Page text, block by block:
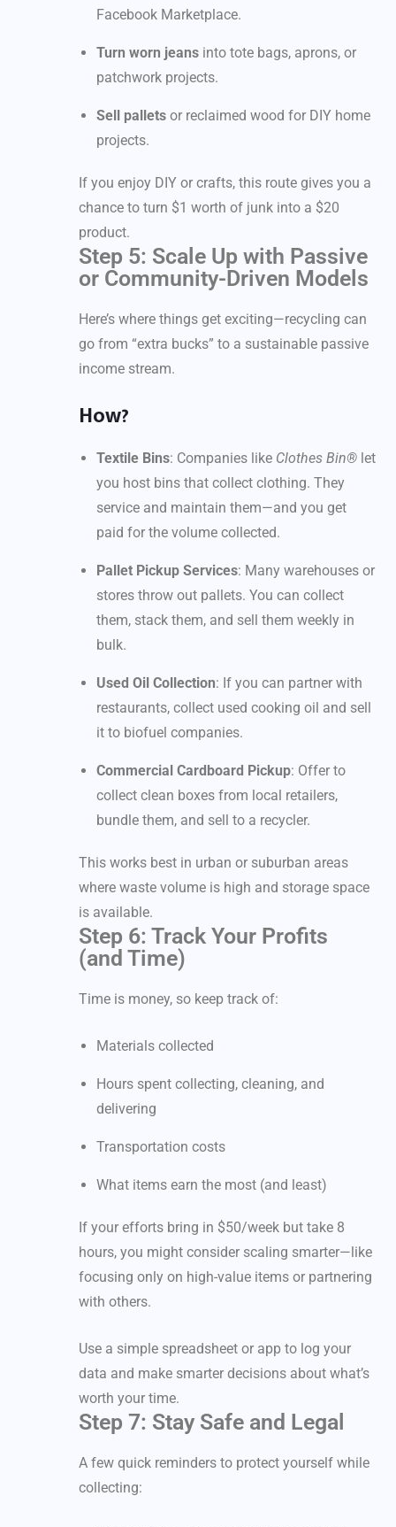
Facebook Marketplace.
Turn worn jeans into tote bags, aprons, or
patchwork projects.
Sell pallets or reclaimed wood for DIY home
projects.
If you enjoy DIY or crafts, this route gives you a
chance to turn $1 worth of junk into a $20
product.
Step 5: Scale Up with Passive
or Community-Driven Models
Here’s where things get exciting—recycling can
go from “extra bucks” to a sustainable passive
income stream.
How?
Textile Bins: Companies like Clothes Bin® let
you host bins that collect clothing. They
service and maintain them—and you get
paid for the volume collected.
Pallet Pickup Services: Many warehouses or
stores throw out pallets. You can collect
them, stack them, and sell them weekly in
bulk.
Used Oil Collection: If you can partner with
restaurants, collect used cooking oil and sell
it to biofuel companies.
Commercial Cardboard Pickup: Offer to
collect clean boxes from local retailers,
bundle them, and sell to a recycler.
This works best in urban or suburban areas
where waste volume is high and storage space
is available.
Step 6: Track Your Profits
(and Time)
Time is money, so keep track of:
Materials collected
Hours spent collecting, cleaning, and
delivering
Transportation costs
What items earn the most (and least)
If your efforts bring in $50/week but take 8
hours, you might consider scaling smarter—like
focusing only on high-value items or partnering
with others.
Use a simple spreadsheet or app to log your
data and make smarter decisions about what’s
worth your time.
Step 7: Stay Safe and Legal
A few quick reminders to protect yourself while
collecting: